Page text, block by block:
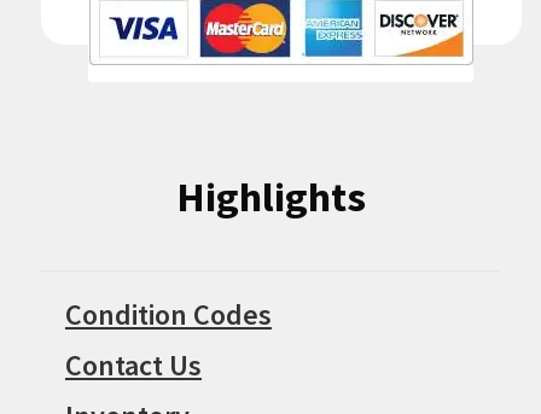
Highlights
Condition Codes
Contact Us